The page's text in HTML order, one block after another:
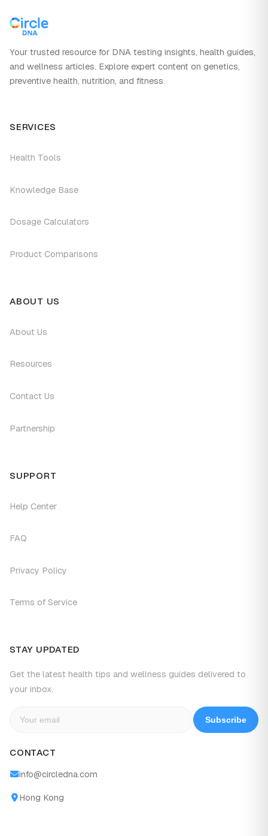
Your trusted resource for DNA testing insights, health guides,
and wellness articles. Explore expert content on genetics,
preventive health, nutrition, and fitness.
SERVICES
Health Tools
Knowledge Base
Dosage Calculators
Product Comparisons
ABOUT US
About Us
Resources
Contact Us
Partnership
SUPPORT
Help Center
FAQ
Privacy Policy
Terms of Service
STAY UPDATED
Get the latest health tips and wellness guides delivered to
your inbox.
Subscribe
CONTACT
info@circledna.com
Hong Kong